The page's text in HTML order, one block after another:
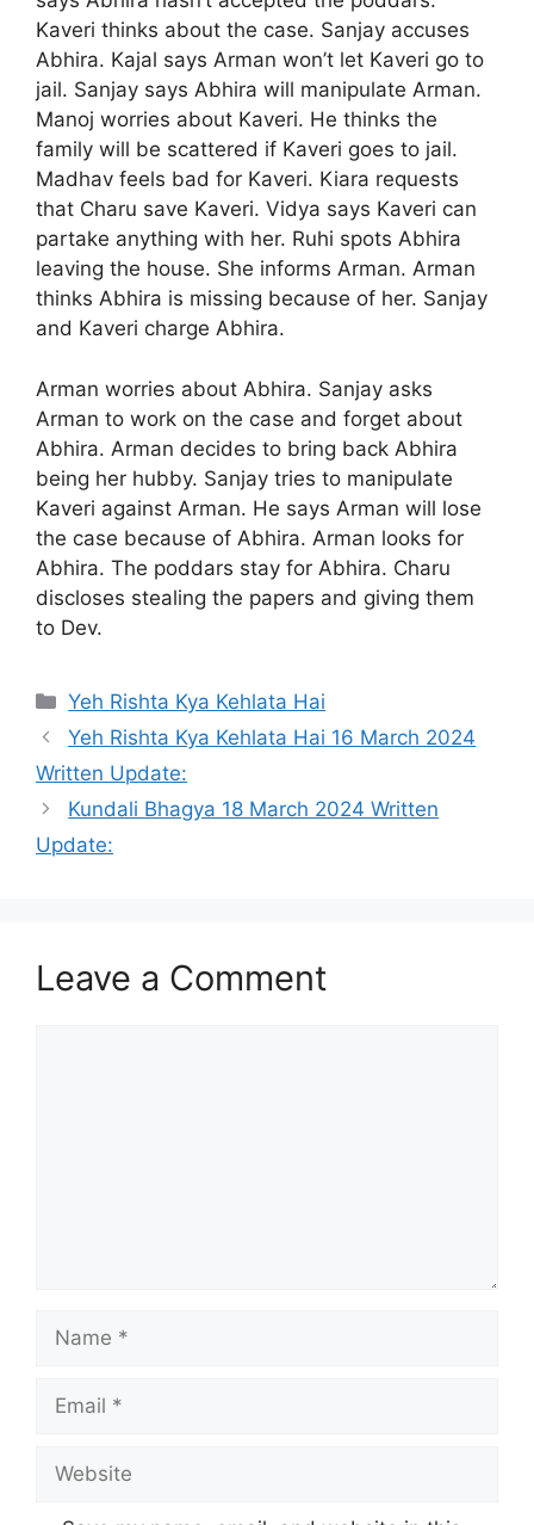
Kaveri thinks about the case. Sanjay accuses
Abhira. Kajal says Arman won’t let Kaveri go to
jail. Sanjay says Abhira will manipulate Arman.
Manoj worries about Kaveri. He thinks the
family will be scattered if Kaveri goes to jail.
Madhav feels bad for Kaveri. Kiara requests
that Charu save Kaveri. Vidya says Kaveri can
partake anything with her. Ruhi spots Abhira
leaving the house. She informs Arman. Arman
thinks Abhira is missing because of her. Sanjay
and Kaveri charge Abhira.
Arman worries about Abhira. Sanjay asks
Arman to work on the case and forget about
Abhira. Arman decides to bring back Abhira
being her hubby. Sanjay tries to manipulate
Kaveri against Arman. He says Arman will lose
the case because of Abhira. Arman looks for
Abhira. The poddars stay for Abhira. Charu
discloses stealing the papers and giving them
to Dev.
Categories
Yeh Rishta Kya Kehlata Hai
Yeh Rishta Kya Kehlata Hai 16 March 2024
Written Update:
Kundali Bhagya 18 March 2024 Written
Update:
Leave a Comment